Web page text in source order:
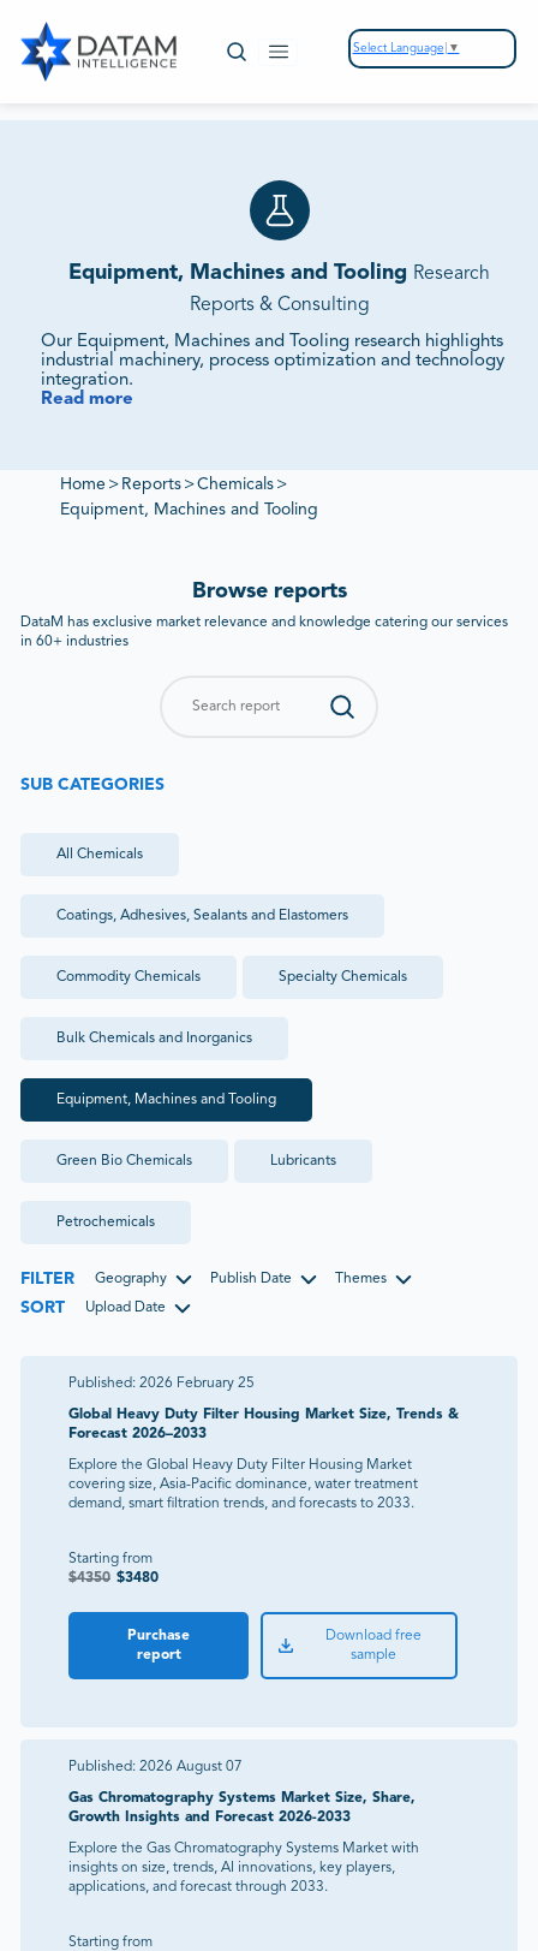
Select Language ▼
Equipment, Machines and Tooling Research
Reports & Consulting
Our Equipment, Machines and Tooling research highlights
industrial machinery, process optimization and technology
integration.
and sustainability strategies to deliver insights into
industrial growth.
Read more
Home > Reports >Chemicals >
Equipment, Machines and Tooling
Browse reports
DataM has exclusive market relevance and knowledge catering our services
in 60+ industries
SUB CATEGORIES
All Chemicals
Coatings, Adhesives, Sealants and Elastomers
Commodity Chemicals Specialty Chemicals
Bulk Chemicals and Inorganics
Equipment, Machines and Tooling
Green Bio Chemicals Lubricants
Petrochemicals
FILTER Geography Publish Date Themes
SORT Upload Date
Published: 2026 February 25
Global Heavy Duty Filter Housing Market Size, Trends &
Forecast 2026–2033
Explore the Global Heavy Duty Filter Housing Market
covering size, Asia-Pacific dominance, water treatment
demand, smart filtration trends, and forecasts to 2033.
Starting from
$4350 $3480
Purchase
report
Download free
sample
Published: 2026 August 07
Gas Chromatography Systems Market Size, Share,
Growth Insights and Forecast 2026-2033
Explore the Gas Chromatography Systems Market with
insights on size, trends, AI innovations, key players,
applications, and forecast through 2033.
Starting from